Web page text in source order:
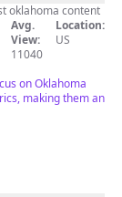
oklahoma content
Avg.
View:
11040
Location:
US
on Oklahoma
making them an